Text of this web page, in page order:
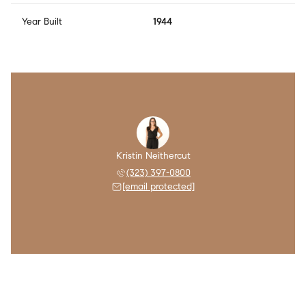
Year Built 1944
Kristin Neithercut
(323) 397-0800
[email protected]